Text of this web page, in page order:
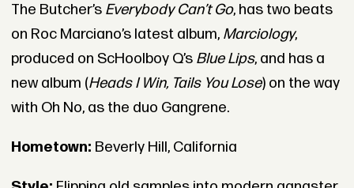
The Butcher’s Everybody Can’t Go, has two beats
on Roc Marciano’s latest album, Marciology,
produced on ScHoolboy Q’s Blue Lips, and has a
new album (Heads I Win, Tails You Lose) on the way
with Oh No, as the duo Gangrene.
Hometown: Beverly Hill, California